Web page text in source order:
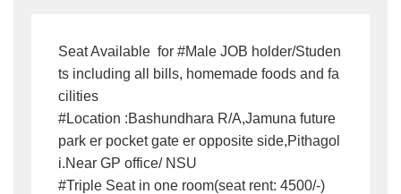
Seat Available  for #Male JOB holder/Studen
ts including all bills, homemade foods and fa
cilities
#Location :Bashundhara R/A,Jamuna future
park er pocket gate er opposite side,Pithagol
i.Near GP office/ NSU
#Triple Seat in one room(seat rent: 4500/-)